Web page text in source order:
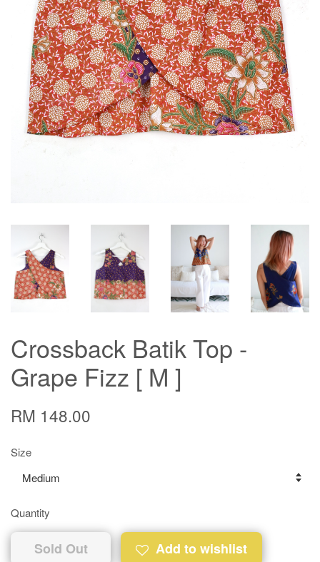
Crossback Batik Top -
Grape Fizz [ M ]
RM 148.00
Size
Quantity
Sold Out Add to wishlist